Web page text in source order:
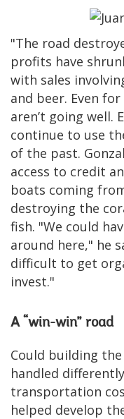
"The road
profits have
with sales
and beer. Even
aren’t going well.
continue to use
of the past.
access to credit
boats coming
destroying the
fish. "We could
around here," he
difficult to get
invest."
A “win-win” road
Could building
handled
transportation
helped develop